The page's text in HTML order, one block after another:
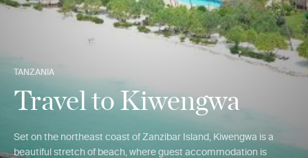
TANZANIA
Travel to Kiwengwa
Set on the northeast coast of Zanzibar Island, Kiwengwa is a
beautiful stretch of beach, where guest accommodation is